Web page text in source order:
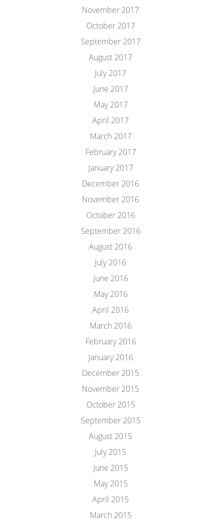
November 2017
October 2017
September 2017
August 2017
July 2017
June 2017
May 2017
April 2017
March 2017
February 2017
January 2017
December 2016
November 2016
October 2016
September 2016
August 2016
July 2016
June 2016
May 2016
April 2016
March 2016
February 2016
January 2016
December 2015
November 2015
October 2015
September 2015
August 2015
July 2015
June 2015
May 2015
April 2015
March 2015